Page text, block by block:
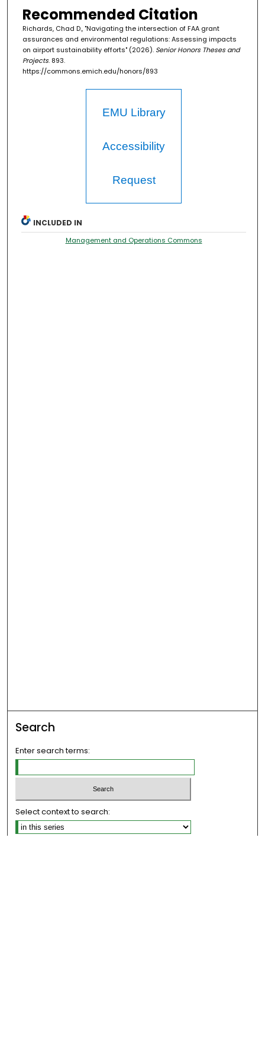
Recommended Citation
Richards, Chad D., "Navigating the intersection of FAA grant
assurances and environmental regulations: Assessing impacts
on airport sustainability efforts" (2026). Senior Honors Theses and
Projects. 893.
https://commons.emich.edu/honors/893
EMU Library
Accessibility
Request
INCLUDED IN
Management and Operations Commons
Search
Enter search terms:
Select context to search: